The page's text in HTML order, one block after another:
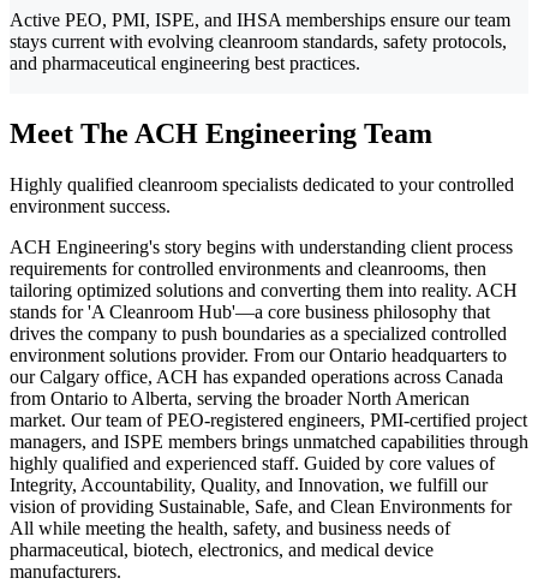
Active PEO, PMI, ISPE, and IHSA memberships ensure our team
stays current with evolving cleanroom standards, safety protocols,
and pharmaceutical engineering best practices.
Meet The ACH Engineering Team
Highly qualified cleanroom specialists dedicated to your controlled
environment success.
ACH Engineering's story begins with understanding client process
requirements for controlled environments and cleanrooms, then
tailoring optimized solutions and converting them into reality. ACH
stands for 'A Cleanroom Hub'—a core business philosophy that
drives the company to push boundaries as a specialized controlled
environment solutions provider. From our Ontario headquarters to
our Calgary office, ACH has expanded operations across Canada
from Ontario to Alberta, serving the broader North American
market. Our team of PEO-registered engineers, PMI-certified project
managers, and ISPE members brings unmatched capabilities through
highly qualified and experienced staff. Guided by core values of
Integrity, Accountability, Quality, and Innovation, we fulfill our
vision of providing Sustainable, Safe, and Clean Environments for
All while meeting the health, safety, and business needs of
pharmaceutical, biotech, electronics, and medical device
manufacturers.